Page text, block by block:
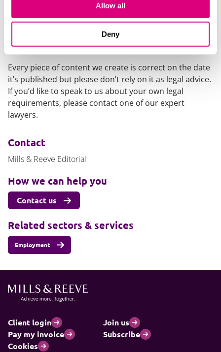
Allow all
Deny
communication of the appeal outcome so that the
employee feels genuinely welcome back at work.
Our content explained
Every piece of content we create is correct on the date
it’s published but please don’t rely on it as legal advice.
If you’d like to speak to us about your own legal
requirements, please contact one of our expert
lawyers.
Contact
Mills & Reeve Editorial
How we can help you
Contact us
Related sectors & services
Employment
Client login
Join us
Pay my invoice
Subscribe
Cookies